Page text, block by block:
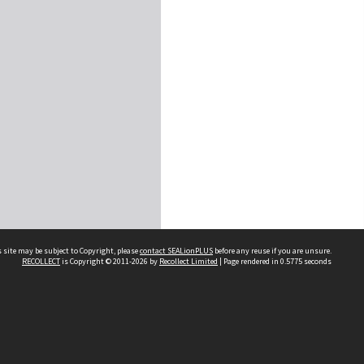
may be subject to Copyright, pleasecontact SEALionPLUS before any reuse if you are unsure.
RECOLLECTis Copyright © 2011-2026 by Recollect Limited | Page rendered in 0.5775 seconds